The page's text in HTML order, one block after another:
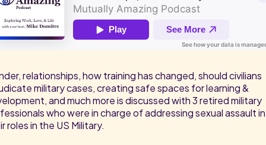
relationships, how training has changed, should civilians
military cases, creating safe spaces for learning &
and much more is discussed with 3 retired military
who were in charge of addressing sexual assault in
roles in the US Military.